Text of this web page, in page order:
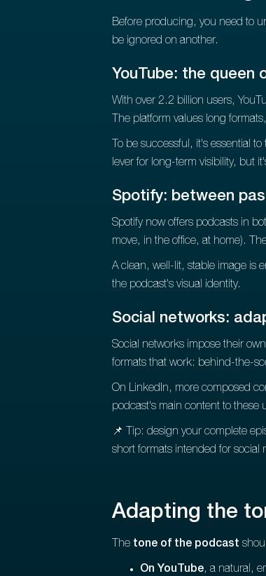
Before producing, you need to
be ignored on another.
YouTube: the queen
With over 2.2 billion users,
The platform values long
To be successful, it's essential
lever for long-term visibility, but
Spotify: between
Spotify now offers podcasts in
move, in the office, at home).
A clean, well-lit, stable image is
the podcast's visual identity.
Social networks:
Social networks impose their
formats that work: behind-the-
On LinkedIn, more composed
podcast's main content to these
📌 Tip: design your complete
short formats intended for social
Adapting the
The tone of the podcast
On YouTube, a natural,